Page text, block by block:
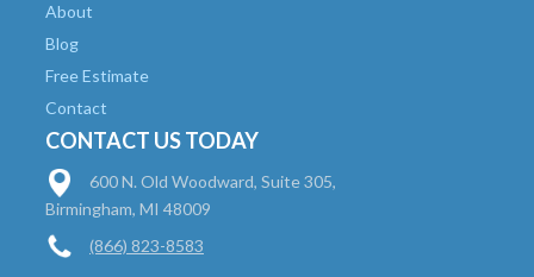
About
Blog
Free Estimate
Contact
CONTACT US TODAY
600 N. Old Woodward, Suite 305,
Birmingham, MI 48009
(866) 823-8583